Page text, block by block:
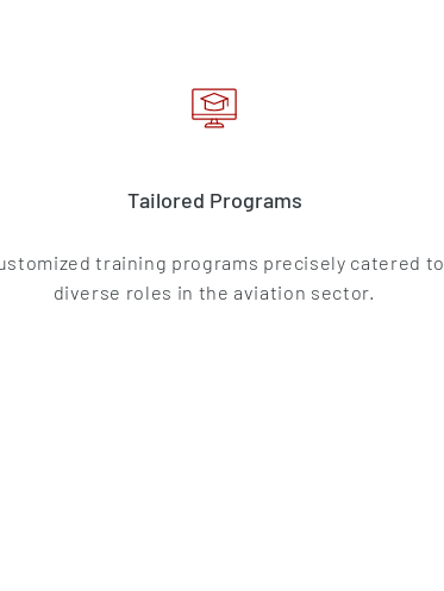
Tailored Programs
training programs precisely catered to
diverse roles in the aviation sector.